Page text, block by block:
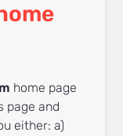
home page
page and
either: a)